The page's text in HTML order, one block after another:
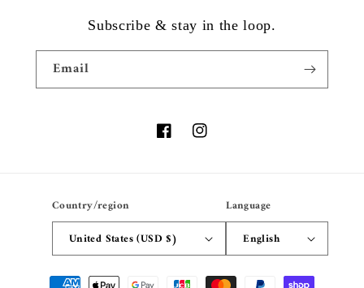
Subscribe & stay in the loop.
Email
FacebookInstagram
Country/region
United States (USD $)
Language
English
Payment